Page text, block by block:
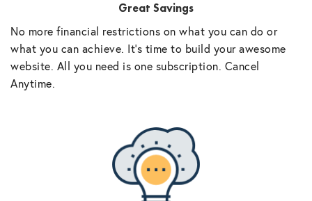
Great Savings
No more financial restrictions on what you can do or
what you can achieve. It’s time to build your awesome
website. All you need is one subscription. Cancel
Anytime.